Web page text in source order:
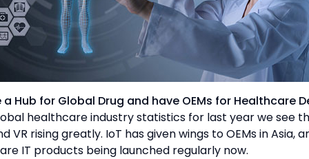
Hub for Global Drug and have OEMs for Healthcare
healthcare industry statistics for last year we see
VR rising greatly. IoT has given wings to OEMs in Asia,
IT products being launched regularly now.